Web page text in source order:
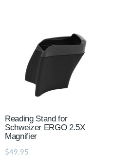
Reading Stand for
Schweizer ERGO 2.5X
Magnifier
$49.95